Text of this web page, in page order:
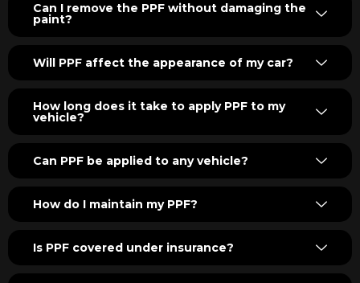
Can I remove the PPF without damaging the
paint?
Will PPF affect the appearance of my car?
How long does it take to apply PPF to my
vehicle?
Can PPF be applied to any vehicle?
How do I maintain my PPF?
Is PPF covered under insurance?